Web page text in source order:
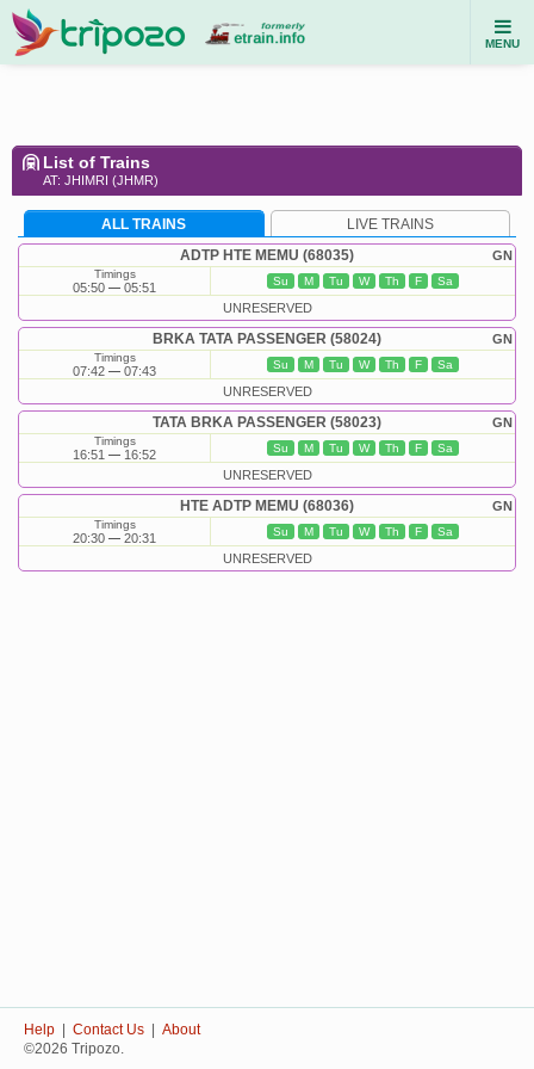
MENU
List of Trains
AT: JHIMRI (JHMR)
ALL TRAINS LIVE TRAINS
GN
ADTP HTE MEMU (68035)
Timings
05:50 05:51 Su M Tu W Th F Sa
UNRESERVED
GN
BRKA TATA PASSENGER (58024)
Timings
07:42 07:43 Su M Tu W Th F Sa
UNRESERVED
GN
TATA BRKA PASSENGER (58023)
Timings
16:51 16:52 Su M Tu W Th F Sa
UNRESERVED
GN
HTE ADTP MEMU (68036)
Timings
20:30 20:31 Su M Tu W Th F Sa
UNRESERVED
Help Contact Us
About
©2026 Tripozo.